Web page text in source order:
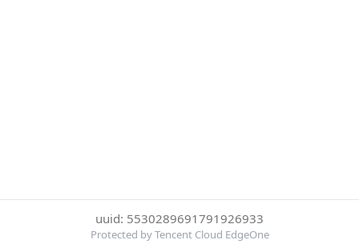
uuid: 5530289691791926933
Protected by Tencent Cloud EdgeOne